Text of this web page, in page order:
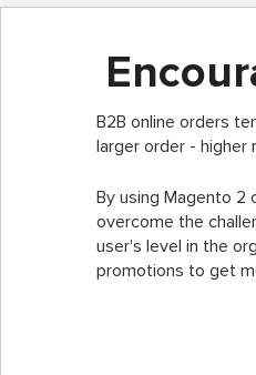
B2B online orders
larger order - higher
By using Magento 2
overcome the
user's level in the
promotions to get